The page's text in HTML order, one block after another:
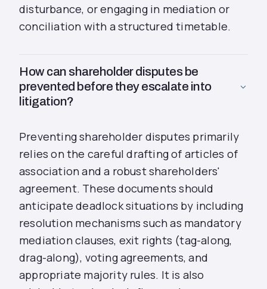
disturbance, or engaging in mediation or
conciliation with a structured timetable.
How can shareholder disputes be
prevented before they escalate into
litigation?
Preventing shareholder disputes primarily
relies on the careful drafting of articles of
association and a robust shareholders'
agreement. These documents should
anticipate deadlock situations by including
resolution mechanisms such as mandatory
mediation clauses, exit rights (tag-along,
drag-along), voting agreements, and
appropriate majority rules. It is also